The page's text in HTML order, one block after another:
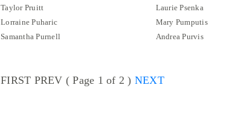
Taylor Pruitt
Laurie Psenka
Lorraine Puharic
Mary Pumputis
Samantha Purnell
Andrea Purvis
FIRST PREV ( Page 1 of 2 ) NEXT